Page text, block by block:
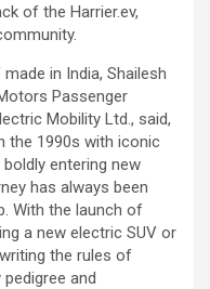
of the Harrier.ev,
in India, Shailesh
Passenger
Mobility Ltd., said,
the 1990s with iconic
entering new
has always been
With the launch of
a new electric SUV or
the rules of
and